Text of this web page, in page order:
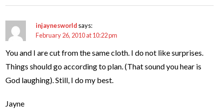
injaynesworld says:
February 26, 2010 at 10:22 pm
You and I are cut from the same cloth. I do not like surprises.
Things should go according to plan. (That sound you hear is
God laughing). Still, I do my best.
Jayne